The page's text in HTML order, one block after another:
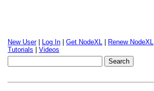
New User| Log In Get NodeXL Renew NodeXL
Tutorials
Videos